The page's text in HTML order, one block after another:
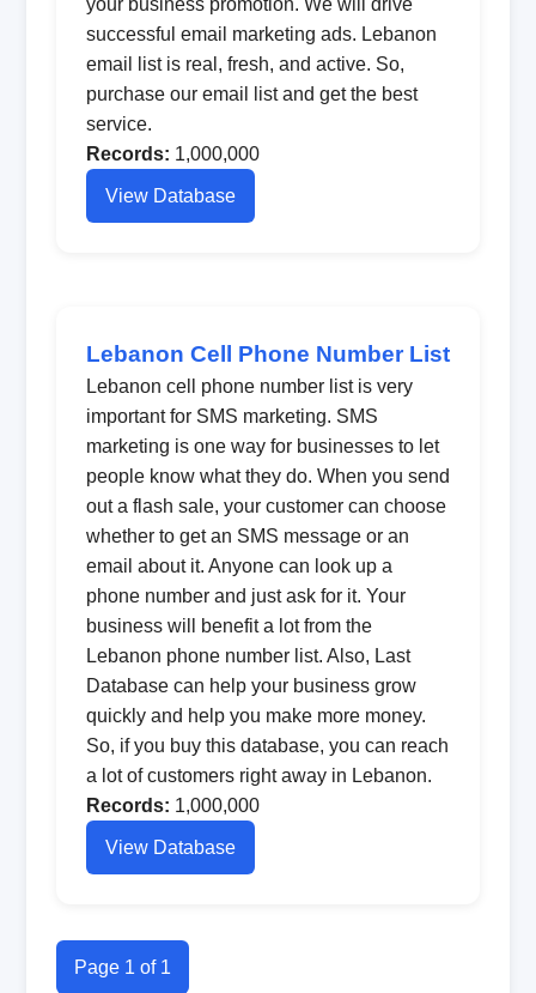
your business promotion. We will drive
successful email marketing ads. Lebanon
email list is real, fresh, and active. So,
purchase our email list and get the best
service.
Records: 1,000,000
View Database
Lebanon Cell Phone Number List
Lebanon cell phone number list is very
important for SMS marketing. SMS
marketing is one way for businesses to let
people know what they do. When you send
out a flash sale, your customer can choose
whether to get an SMS message or an
email about it. Anyone can look up a
phone number and just ask for it. Your
business will benefit a lot from the
Lebanon phone number list. Also, Last
Database can help your business grow
quickly and help you make more money.
So, if you buy this database, you can reach
a lot of customers right away in Lebanon.
Records: 1,000,000
View Database
Page 1 of 1